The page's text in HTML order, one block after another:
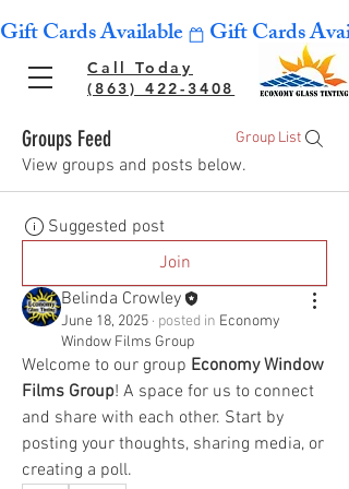
Call Today
(863) 422-3408
Gift Cards Available
Groups Feed Group List
View groups and posts below.
Suggested post
Join
Belinda Crowley
June 18, 2025 · posted in Economy
Window Films Group
Welcome to our group Economy Window
Films Group! A space for us to connect
and share with each other. Start by
posting your thoughts, sharing media, or
creating a poll.